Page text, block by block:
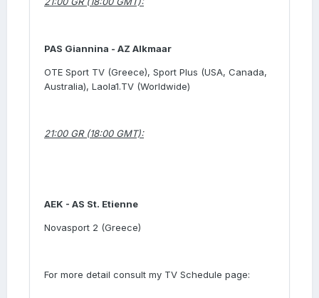
PAS Giannina - AZ Alkmaar
OTE Sport TV (Greece), Sport Plus (USA, Canada,
Australia), Laola1.TV (Worldwide)
21:00 GR (18:00 GMT):
AEK - AS St. Etienne
Novasport 2 (Greece)
For more detail consult my TV Schedule page: